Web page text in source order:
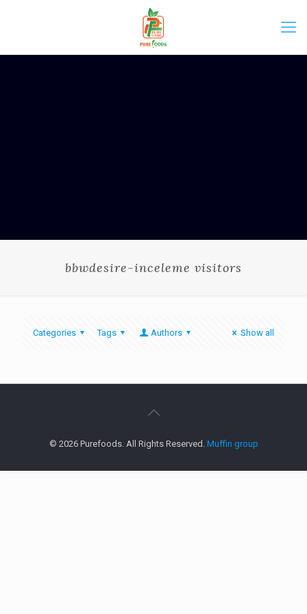
bbwdesire-inceleme visitors
Categories Tags Authors Show all
© 2026 Purefoods. All Rights Reserved. Muffin group